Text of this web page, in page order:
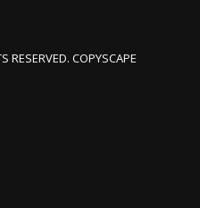
RESERVED. COPYSCAPE